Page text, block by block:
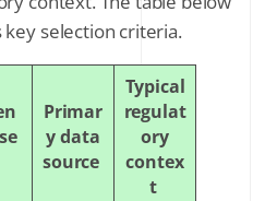
selection criteria.
Primar
y data
source
Typical
regulat
ory
contex
t